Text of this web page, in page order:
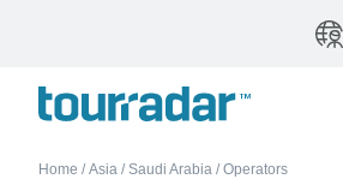
Home / Asia / Saudi Arabia / Operators